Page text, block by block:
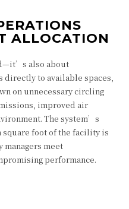
ALLOCATION
also about
to available spaces,
on unnecessary circling
improved air
The system’s
foot of the facility is
meet
performance.